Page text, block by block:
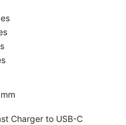
Charger to USB-C